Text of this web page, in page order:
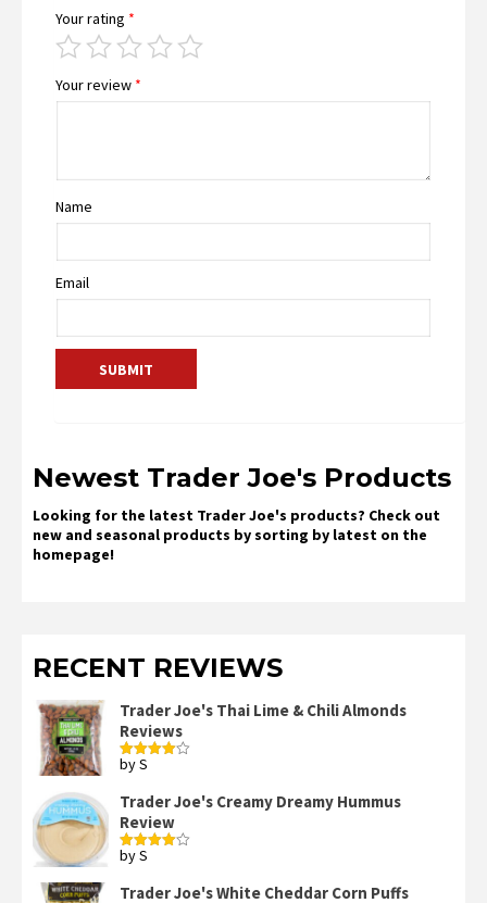
Your rating *
Your review *
Name
Email
Newest Trader Joe's Products
Looking for the latest Trader Joe's products? Check out
new and seasonal products by sorting by latest on the
homepage!
RECENT REVIEWS
Trader Joe's Thai Lime & Chili Almonds
Reviews
Rated
by S
Trader Joe's Creamy Dreamy Hummus
Review
Rated
by S
Trader Joe's White Cheddar Corn Puffs